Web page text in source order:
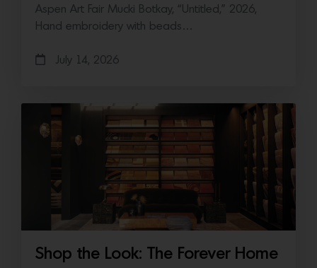
Aspen Art Fair Mucki Botkay, “Untitled,” 2026,
Hand embroidery with beads…
July 14, 2026
Shop the Look: The Forever Home